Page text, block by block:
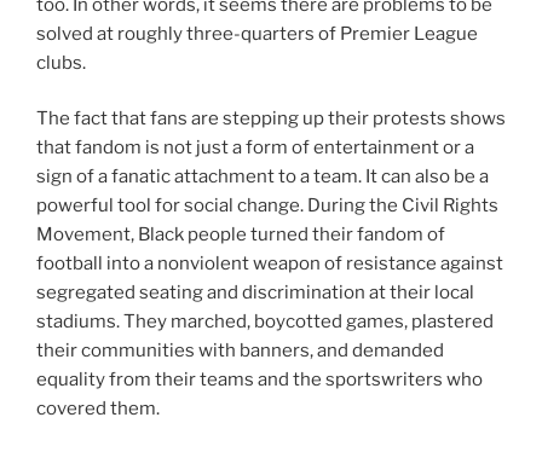
too. In other words, it seems there are problems to be
solved at roughly three-quarters of Premier League
clubs.
The fact that fans are stepping up their protests shows
that fandom is not just a form of entertainment or a
sign of a fanatic attachment to a team. It can also be a
powerful tool for social change. During the Civil Rights
Movement, Black people turned their fandom of
football into a nonviolent weapon of resistance against
segregated seating and discrimination at their local
stadiums. They marched, boycotted games, plastered
their communities with banners, and demanded
equality from their teams and the sportswriters who
covered them.